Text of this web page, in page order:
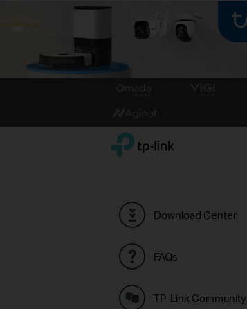
TP-Link, Reliably Smart
Download Center
FAQs
TP-Link Community